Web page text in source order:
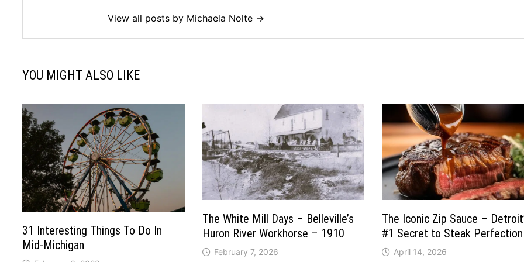
View all posts by Michaela Nolte →
YOU MIGHT ALSO LIKE
31 Interesting Things To Do In
Mid-Michigan
The White Mill Days – Belleville’s
Huron River Workhorse – 1910
February 7, 2026
The Iconic Zip Sauce –
#1 Secret to Steak Perfection
April 14, 2026